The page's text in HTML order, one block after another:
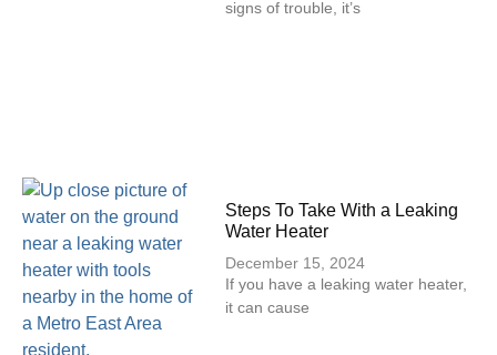
signs of trouble, it’s
Steps To Take With a Leaking
Water Heater
December 15, 2024
If you have a leaking water heater,
it can cause